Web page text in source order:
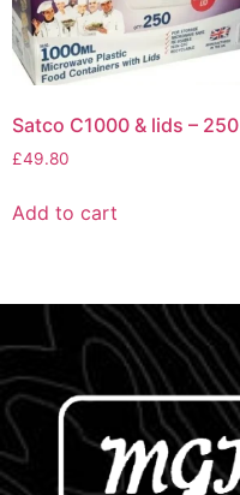
Satco C1000 & lids – 250
£49.80
Add to cart